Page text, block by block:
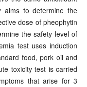
aims to determine the
dose of pheophytin
the safety level of
test uses induction
food, pork oil and
toxicity test is carried
that arise for 3